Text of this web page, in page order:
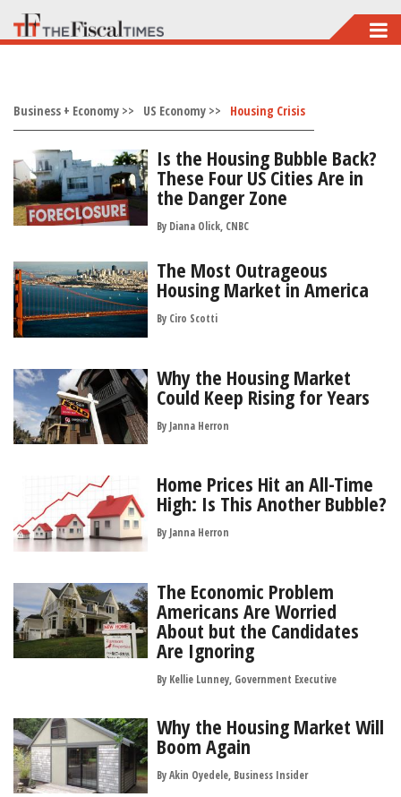
Skip
to
content
Business + Economy >> US Economy >> Housing Crisis
Is the Housing Bubble Back?
These Four US Cities Are in
the Danger Zone
By Diana Olick, CNBC
The Most Outrageous
Housing Market in America
By Ciro Scotti
Why the Housing Market
Could Keep Rising for Years
By Janna Herron
Home Prices Hit an All-Time
High: Is This Another Bubble?
By Janna Herron
The Economic Problem
Americans Are Worried
About but the Candidates
Are Ignoring
By Kellie Lunney, Government Executive
Why the Housing Market Will
Boom Again
By Akin Oyedele, Business Insider